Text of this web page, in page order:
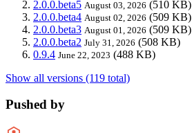
2.0.0.beta5 August 03, 2026 (510 KB)
2.0.0.beta4 August 02, 2026 (509 KB)
2.0.0.beta3 August 01, 2026 (509 KB)
2.0.0.beta2 July 31, 2026 (508 KB)
0.9.4 June 22, 2023 (488 KB)
Show all versions (119 total)
Pushed by